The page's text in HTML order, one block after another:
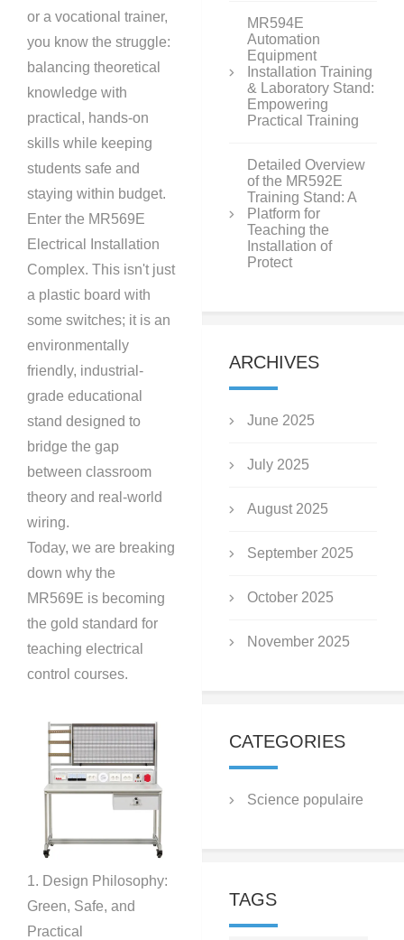
or a vocational trainer,
you know the struggle:
balancing theoretical
knowledge with
practical, hands-on
skills while keeping
students safe and
staying within budget.
Enter the MR569E
Electrical Installation
Complex. This isn't just
a plastic board with
some switches; it is an
environmentally
friendly, industrial-
grade educational
stand designed to
bridge the gap
between classroom
theory and real-world
wiring.
Today, we are breaking
down why the
MR569E is becoming
the gold standard for
teaching electrical
control courses.
1. Design Philosophy:
Green, Safe, and
Practical
MR594E
Automation
Equipment
Installation Training
& Laboratory Stand:
Empowering
Practical Training
Detailed Overview
of the MR592E
Training Stand: A
Platform for
Teaching the
Installation of
Protect
ARCHIVES
June 2025
July 2025
August 2025
September 2025
October 2025
November 2025
CATEGORIES
Science populaire
TAGS